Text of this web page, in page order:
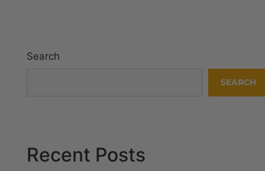
Search
SEARCH
Recent Posts